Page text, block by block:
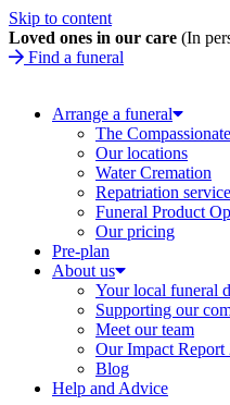
Skip to content
Loved ones in our care (In
Find a funeral
Arrange a funeral
The
Our locations
Water Cremation
Repatriation
Funeral Product
Our pricing
Pre-plan
About us
Your local funeral
Supporting our
Meet our team
Our Impact Report
Blog
Help and Advice